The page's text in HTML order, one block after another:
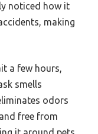
noticed how it
making
a few hours,
smells
odors
free from